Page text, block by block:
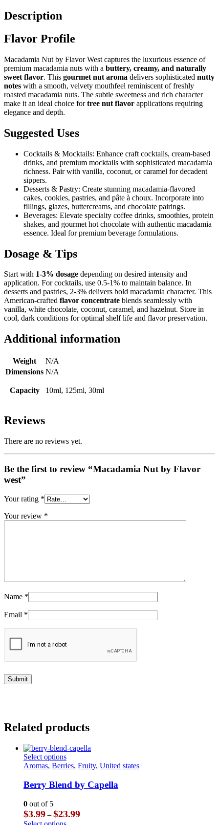
Description
Flavor Profile
Macadamia Nut by Flavor West captures the luxurious essence of
premium macadamia nuts with a buttery, creamy, and naturally
sweet flavor. This gourmet nut aroma delivers sophisticated nutty
notes with a smooth, velvety mouthfeel reminiscent of freshly
roasted macadamia nuts. The subtle sweetness and rich character
make it an ideal choice fortree nut flavor applications requiring
elegance and depth.
Suggested Uses
Cocktails & Mocktails: Enhance craft cocktails, cream-based
drinks, and premium mocktails with sophisticated macadamia
richness. Pair with vanilla, coconut, or caramel for decadent
sippers.
Desserts & Pastry: Create stunning macadamia-flavored
cakes, cookies, pastries, and pâte à choux. Incorporate into
fillings, glazes, buttercreams, and chocolate pairings.
Beverages: Elevate specialty coffee drinks, smoothies, protein
shakes, and gourmet hot chocolate with authentic macadamia
essence. Ideal for premium beverage formulations.
Dosage & Tips
Start with 1-3% dosage depending on desired intensity and
application. For cocktails, use 0.5-1% to maintain balance. In
desserts and pastries, 2-3% delivers bold macadamia character. This
American-crafted flavor concentrate blends seamlessly with
vanilla, white chocolate, coconut, caramel, and hazelnut. Store in
cool, dark conditions for optimal shelf life and flavor preservation.
Additional information
Weight
N/A
Dimensions N/A
Capacity 10ml, 125ml, 30ml
Reviews
There are no reviews yet.
Be the first to review “Macadamia Nut by Flavor
west”
Your rating *
Your review *
Name *
Email *
Related products
Select optionsThis
product
multiple
variants.
options
may
Aromas, Berries, Fruity, United states
Berry Blend by Capella
0 out of 5
$3.99 – $23.99Price
This